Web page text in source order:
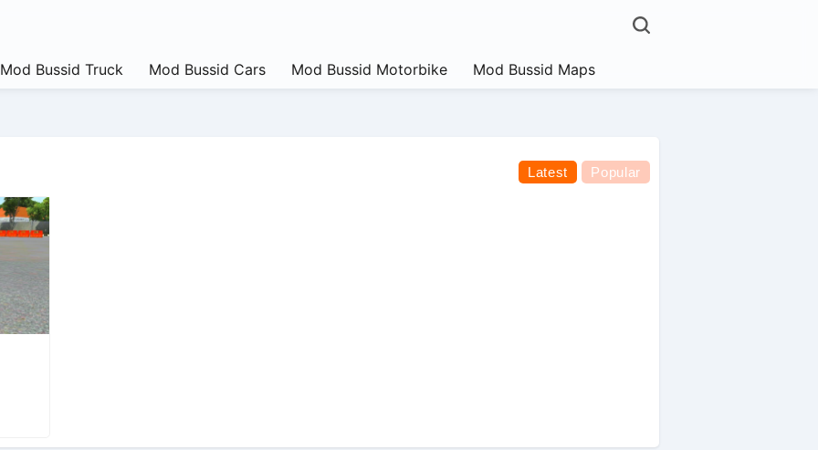
Mod Bussid Truck Mod Bussid Cars Mod Bussid Motorbike Mod Bussid Maps
Latest Popular